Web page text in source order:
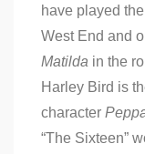
have played
West End and
Matilda in the
Harley Bird is
character
“The Sixteen”